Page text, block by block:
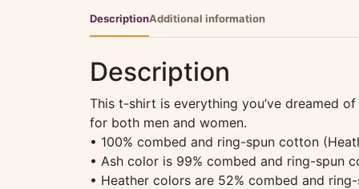
DescriptionAdditional information
Description
This t-shirt is everything you’ve dreamed
for both men and women.
• 100% combed and ring-spun cotton
• Ash color is 99% combed and ring-spun
• Heather colors are 52% combed and